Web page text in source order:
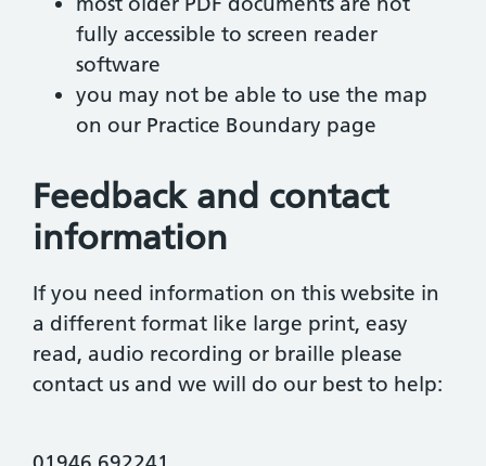
fully accessible to screen reader
software
you may not be able to use the map
on our Practice Boundary page
Feedback and contact
information
If you need information on this website in
a different format like large print, easy
read, audio recording or braille please
contact us and we will do our best to help: